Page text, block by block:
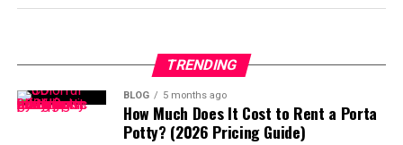
TRENDING
BLOG 5 months ago
How Much Does It Cost to Rent a Porta
Potty? (2026 Pricing Guide)